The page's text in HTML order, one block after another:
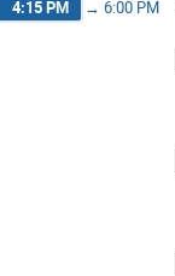
4:15 PM → 6:00 PM